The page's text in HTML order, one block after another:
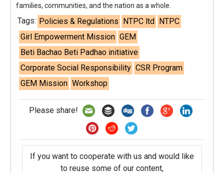
families, communities, and the nation as a whole.
Tags: Policies & Regulations NTPC ltd NTPC
Girl Empowerment Mission GEM
Beti Bachao Beti Padhao initiative
Corporate Social Responsibility CSR Program
GEM Mission Workshop
Please share!
If you want to cooperate with us and would like
to reuse some of our content,